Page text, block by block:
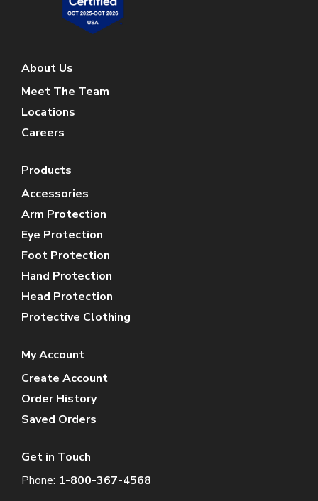
About Us
Meet The Team
Locations
Careers
Products
Accessories
Arm Protection
Eye Protection
Foot Protection
Hand Protection
Head Protection
Protective Clothing
My Account
Create Account
Order History
Saved Orders
Get in Touch
Phone: 1-800-367-4568